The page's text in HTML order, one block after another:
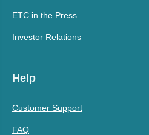
ETC in the Press
Investor Relations
Help
Customer Support
FAQ